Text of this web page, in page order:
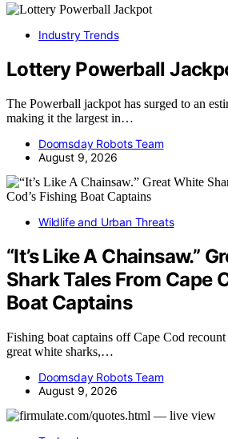
Industry Trends
Lottery Powerball
The Powerball jackpot has surged to an
making it the largest in…
Doomsday Robots Team
August 9, 2026
Wildlife and Urban Threats
“It’s Like A Chainsaw.”
Shark Tales From Cape
Boat Captains
Fishing boat captains off Cape Cod
great white sharks,…
Doomsday Robots Team
August 9, 2026